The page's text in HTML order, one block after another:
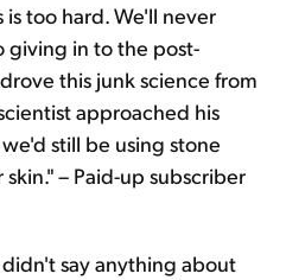
is too hard. We'll never
giving in to the post-
this junk science from
approached his
still be using stone
– Paid-up subscriber
didn't say anything about